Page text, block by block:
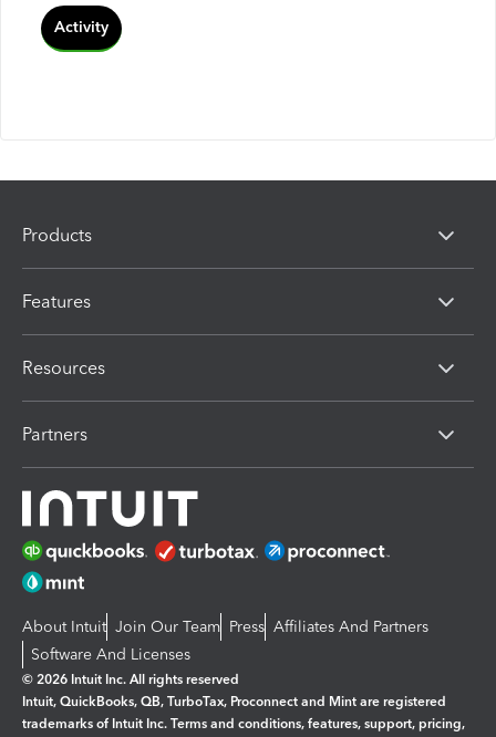
Activity
Products
Features
Resources
Partners
About Intuit Join Our Team Press Affiliates And Partners
Software And Licenses
© 2026 Intuit Inc. All rights reserved
Intuit, QuickBooks, QB, TurboTax, Proconnect and Mint are registered
trademarks of Intuit Inc. Terms and conditions, features, support, pricing,